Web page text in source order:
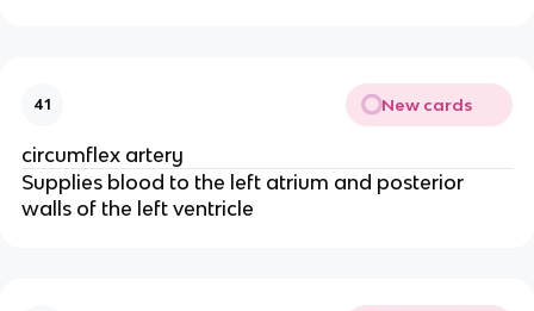
41 New cards
circumflex artery
Supplies blood to the left atrium and posterior
walls of the left ventricle